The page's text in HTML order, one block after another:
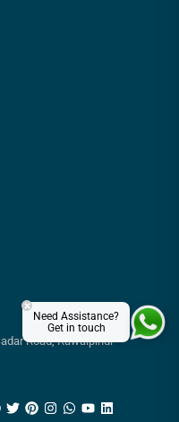
Road, Rawalpindi
Need Assistance?
Get in touch
×